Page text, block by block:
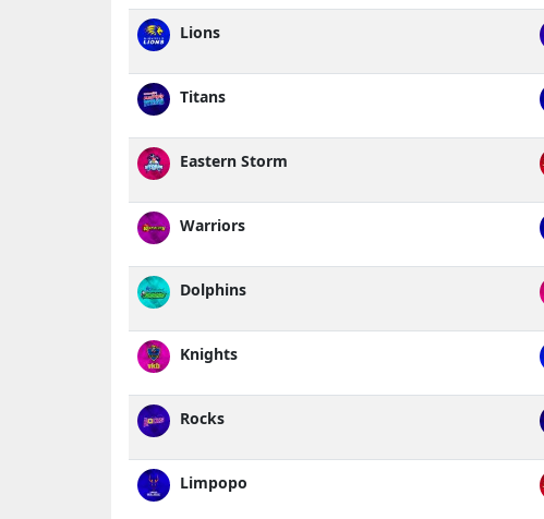
Lions
Titans
Eastern Storm
Warriors
Dolphins
Knights
Rocks
Limpopo